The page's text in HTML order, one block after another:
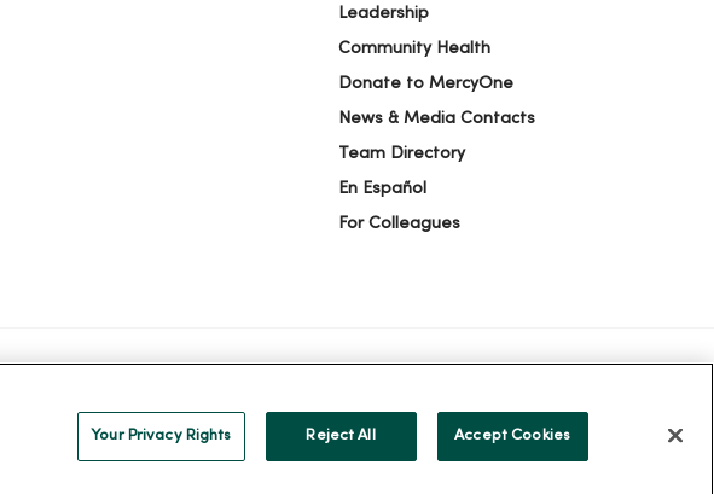
Leadership
Community Health
Donate to MercyOne
News & Media Contacts
Team Directory
En Español
For Colleagues
OF NONDISCRIMINATION YOUR PRIVACY RIGHTS COOKIE LIST
Your Privacy Rights Reject All Accept Cookies